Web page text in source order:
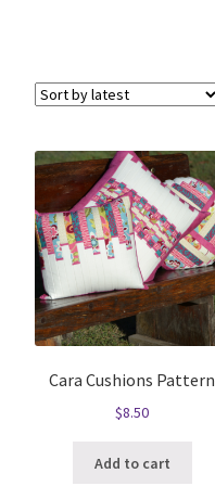
Cara Cushions Pattern
$8.50
Add to cart